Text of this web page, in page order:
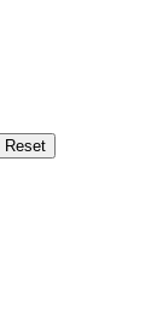
Reset